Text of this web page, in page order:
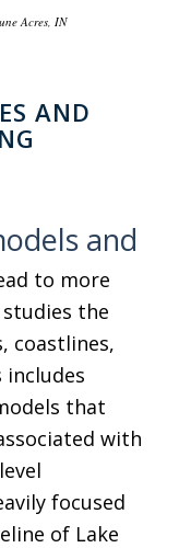
Acres, IN
AND
and
to more
the
coastlines,
that
with
focused
of Lake